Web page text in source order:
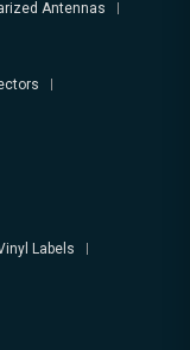
Antennas
Labels